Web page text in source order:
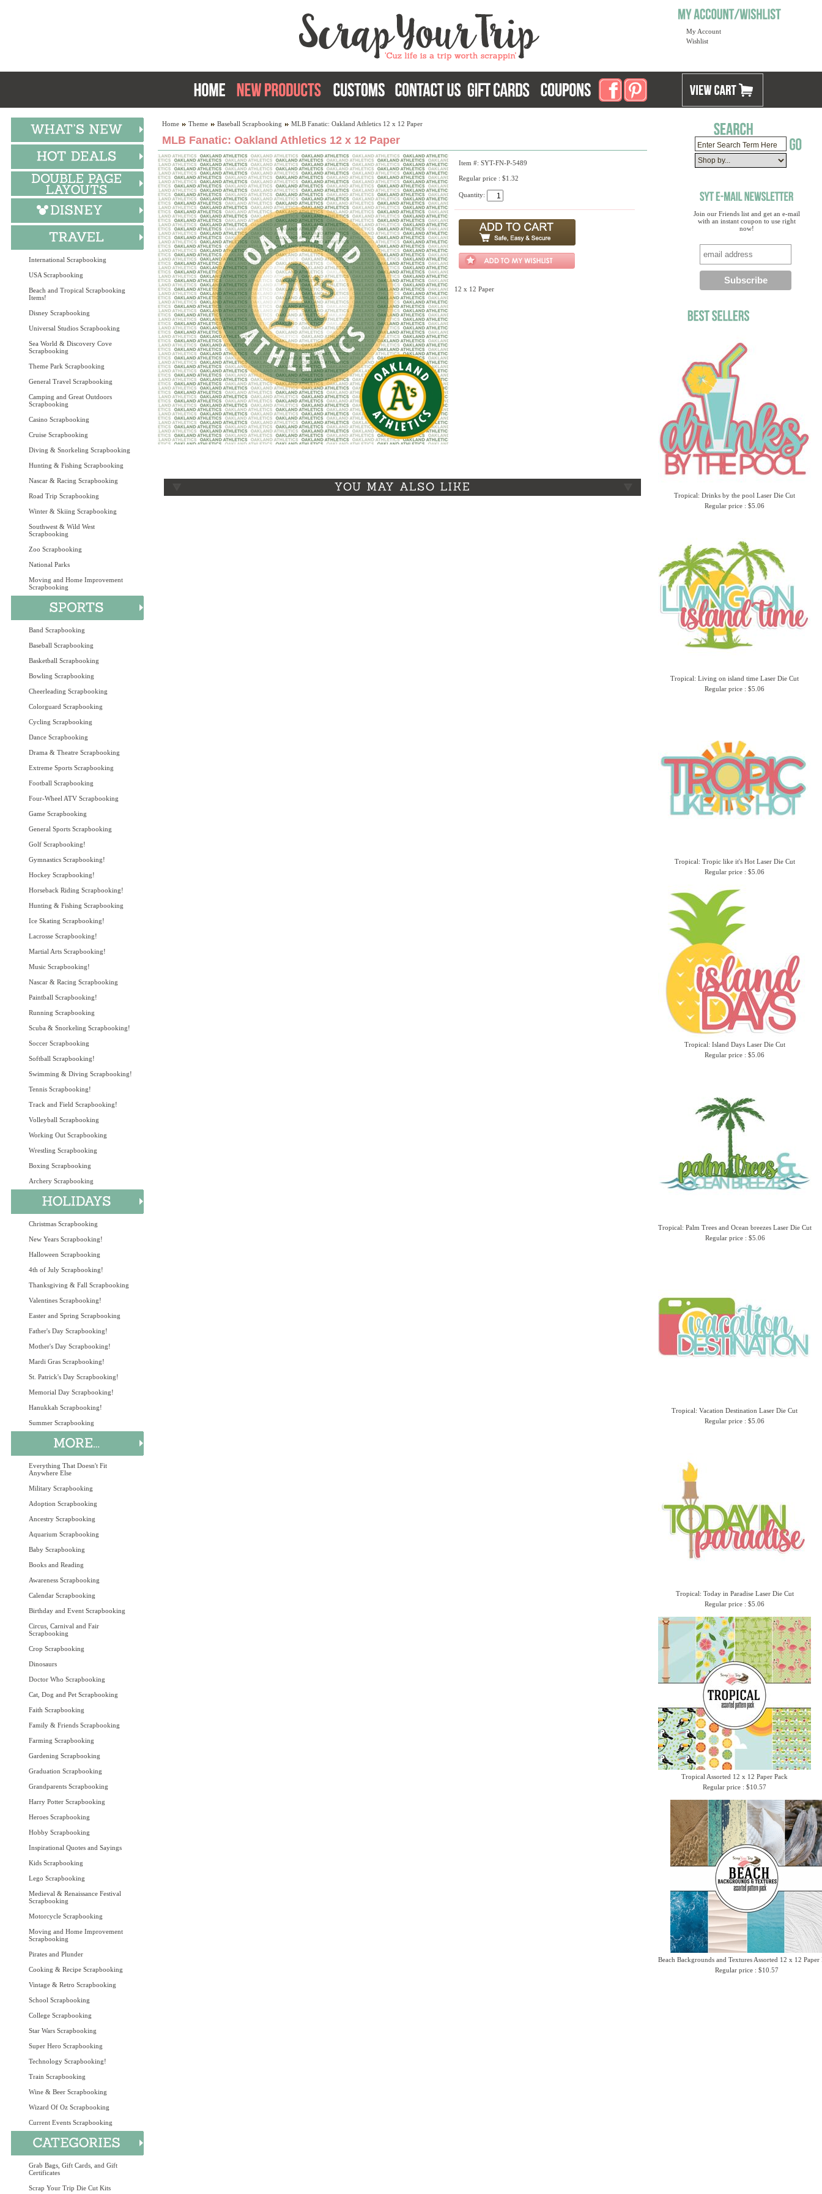
My Account
Wishlist
International Scrapbooking
USA Scrapbooking
Beach and Tropical Scrapbooking
Items!
Disney Scrapbooking
Universal Studios Scrapbooking
Sea World & Discovery Cove
Scrapbooking
Theme Park Scrapbooking
General Travel Scrapbooking
Camping and Great Outdoors
Scrapbooking
Casino Scrapbooking
Cruise Scrapbooking
Diving & Snorkeling Scrapbooking
Hunting & Fishing Scrapbooking
Nascar & Racing Scrapbooking
Road Trip Scrapbooking
Winter & Skiing Scrapbooking
Southwest & Wild West
Scrapbooking
Zoo Scrapbooking
National Parks
Moving and Home Improvement
Scrapbooking
Band Scrapbooking
Baseball Scrapbooking
Basketball Scrapbooking
Bowling Scrapbooking
Cheerleading Scrapbooking
Colorguard Scrapbooking
Cycling Scrapbooking
Dance Scrapbooking
Drama & Theatre Scrapbooking
Extreme Sports Scrapbooking
Football Scrapbooking
Four-Wheel ATV Scrapbooking
Game Scrapbooking
General Sports Scrapbooking
Golf Scrapbooking!
Gymnastics Scrapbooking!
Hockey Scrapbooking!
Horseback Riding Scrapbooking!
Hunting & Fishing Scrapbooking
Ice Skating Scrapbooking!
Lacrosse Scrapbooking!
Martial Arts Scrapbooking!
Music Scrapbooking!
Nascar & Racing Scrapbooking
Paintball Scrapbooking!
Running Scrapbooking
Scuba & Snorkeling Scrapbooking!
Soccer Scrapbooking
Softball Scrapbooking!
Swimming & Diving Scrapbooking!
Tennis Scrapbooking!
Track and Field Scrapbooking!
Volleyball Scrapbooking
Working Out Scrapbooking
Wrestling Scrapbooking
Boxing Scrapbooking
Archery Scrapbooking
Christmas Scrapbooking
New Years Scrapbooking!
Halloween Scrapbooking
4th of July Scrapbooking!
Thanksgiving & Fall Scrapbooking
Valentines Scrapbooking!
Easter and Spring Scrapbooking
Father's Day Scrapbooking!
Mother's Day Scrapbooking!
Mardi Gras Scrapbooking!
St. Patrick's Day Scrapbooking!
Memorial Day Scrapbooking!
Hanukkah Scrapbooking!
Summer Scrapbooking
Everything That Doesn't Fit
Anywhere Else
Military Scrapbooking
Adoption Scrapbooking
Ancestry Scrapbooking
Aquarium Scrapbooking
Baby Scrapbooking
Books and Reading
Awareness Scrapbooking
Calendar Scrapbooking
Birthday and Event Scrapbooking
Circus, Carnival and Fair
Scrapbooking
Crop Scrapbooking
Dinosaurs
Doctor Who Scrapbooking
Cat, Dog and Pet Scrapbooking
Faith Scrapbooking
Family & Friends Scrapbooking
Farming Scrapbooking
Gardening Scrapbooking
Graduation Scrapbooking
Grandparents Scrapbooking
Harry Potter Scrapbooking
Heroes Scrapbooking
Hobby Scrapbooking
Inspirational Quotes and Sayings
Kids Scrapbooking
Lego Scrapbooking
Medieval & Renaissance Festival
Scrapbooking
Motorcycle Scrapbooking
Moving and Home Improvement
Scrapbooking
Pirates and Plunder
Cooking & Recipe Scrapbooking
Vintage & Retro Scrapbooking
School Scrapbooking
College Scrapbooking
Star Wars Scrapbooking
Super Hero Scrapbooking
Technology Scrapbooking!
Train Scrapbooking
Wine & Beer Scrapbooking
Wizard Of Oz Scrapbooking
Current Events Scrapbooking
Grab Bags, Gift Cards, and Gift
Certificates
Scrap Your Trip Die Cut Kits
Join our Friends list and get an e-mail
with an instant coupon to use right
now!
Tropical: Drinks by the pool Laser Die Cut
Regular price : $5.06
Tropical: Living on island time Laser Die Cut
Regular price : $5.06
Tropical: Tropic like it's Hot Laser Die Cut
Regular price : $5.06
Tropical: Island Days Laser Die Cut
Regular price : $5.06
Tropical: Palm Trees and Ocean breezes Laser Die Cut
Regular price : $5.06
Tropical: Vacation Destination Laser Die Cut
Regular price : $5.06
Tropical: Today in Paradise Laser Die Cut
Regular price : $5.06
Tropical Assorted 12 x 12 Paper Pack
Regular price : $10.57
Beach Backgrounds and Textures Assorted 12 x 12 Paper
Regular price : $10.57
Home Theme Baseball Scrapbooking MLB Fanatic: Oakland Athletics 12 x 12 Paper
MLB Fanatic: Oakland Athletics 12 x 12 Paper
Item #: SYT-FN-P-5489
Regular price : $1.32
Quantity:
12 x 12 Paper